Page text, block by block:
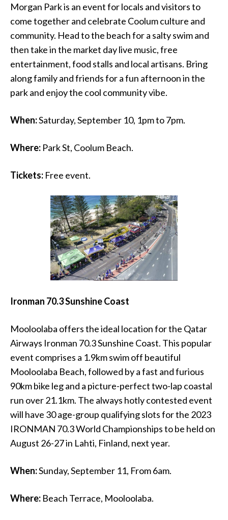
Morgan Park is an event for locals and visitors to
come together and celebrate Coolum culture and
community. Head to the beach for a salty swim and
then take in the market day live music, free
entertainment, food stalls and local artisans. Bring
along family and friends for a fun afternoon in the
park and enjoy the cool community vibe.
When:Saturday, September 10, 1pm to 7pm.
Where: Park St, Coolum Beach.
Tickets: Free event.
Ironman 70.3 Sunshine Coast
Mooloolaba offers the ideal location for the Qatar
Airways Ironman 70.3 Sunshine Coast. This popular
event comprises a 1.9km swim off beautiful
Mooloolaba Beach, followed by a fast and furious
90km bike leg and a picture-perfect two-lap coastal
run over 21.1km. The always hotly contested event
will have 30 age-group qualifying slots for the 2023
IRONMAN 70.3 World Championships to be held on
August 26-27 in Lahti, Finland, next year.
When:Sunday, September 11, From 6am.
Where: Beach Terrace, Mooloolaba.